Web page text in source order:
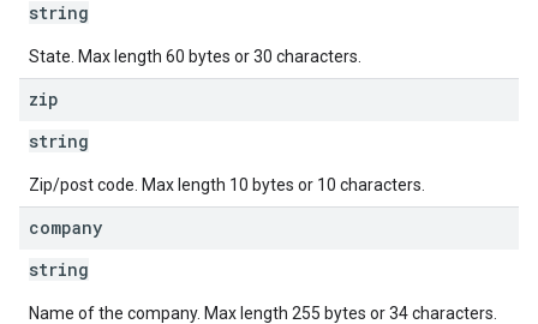
string
State. Max length 60 bytes or 30 characters.
zip
string
Zip/post code. Max length 10 bytes or 10 characters.
company
string
Name of the company. Max length 255 bytes or 34 characters.